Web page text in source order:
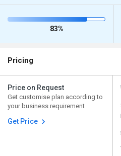
83%
Pricing
Price on Request
Get customise plan according to
your business requirement
Get Price